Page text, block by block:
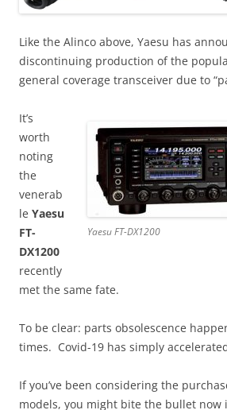
Like the Alinco above, Yaesu has
discontinuing production of the
general coverage transceiver due to
Yaesu FT-DX1200
It’s
worth
noting
the
venerab
le Yaesu
FT-
DX1200
recently
met the same fate.
To be clear: parts obsolescence
times. Covid-19 has simply
If you’ve been considering the
models, you might bite the bullet now